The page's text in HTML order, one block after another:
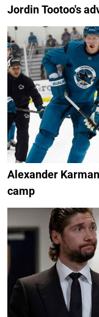
Jordin Tootoo's
Alexander
camp